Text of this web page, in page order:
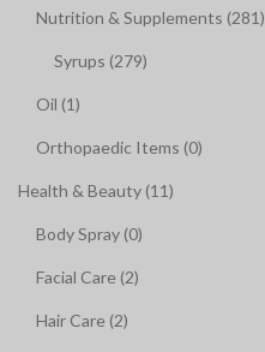
Nutrition & Supplements (281)
Syrups (279)
Oil (1)
Orthopaedic Items (0)
Health & Beauty (11)
Body Spray (0)
Facial Care (2)
Hair Care (2)